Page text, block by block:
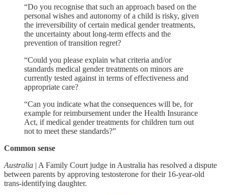
“Do you recognise that such an approach based on the
personal wishes and autonomy of a child is risky, given
the irreversibility of certain medical gender treatments,
the uncertainty about long-term effects and the
prevention of transition regret?
“Could you please explain what criteria and/or
standards medical gender treatments on minors are
currently tested against in terms of effectiveness and
appropriate care?
“Can you indicate what the consequences will be, for
example for reimbursement under the Health Insurance
Act, if medical gender treatments for children turn out
not to meet these standards?”
Common sense
Australia | A Family Court judge in Australia has resolved a dispute
between parents by approving testosterone for their 16-year-old
trans-identifying daughter.